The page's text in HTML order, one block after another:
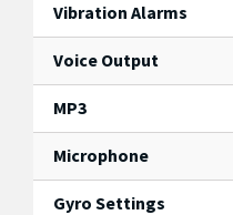
Vibration Alarms
Voice Output
MP3
Microphone
Gyro Settings